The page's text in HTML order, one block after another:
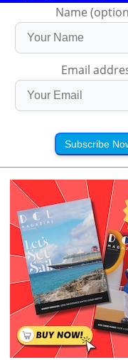
Name
Email
Subscribe